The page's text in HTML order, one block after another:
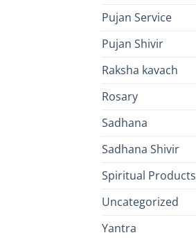
Pujan Service
Pujan Shivir
Raksha kavach
Rosary
Sadhana
Sadhana Shivir
Spiritual Products
Uncategorized
Yantra